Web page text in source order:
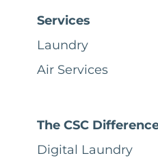
Services
Laundry
Air Services
The CSC
Digital Laundry